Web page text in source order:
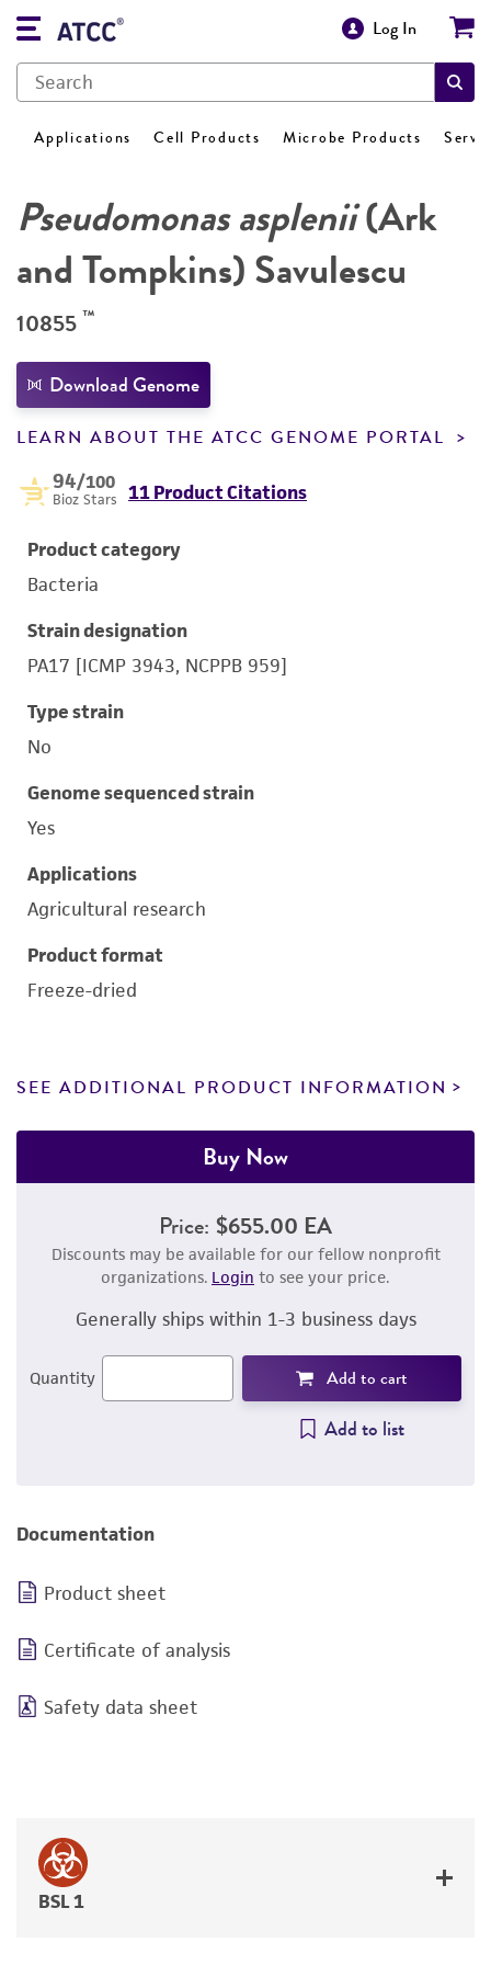
Log In
Applications Cell Products Microbe Products
Pseudomonas asplenii(Ark
and Tompkins) Savulescu
10855 ™
Download Genome
LEARN ABOUT THE ATCC GENOME PORTAL
94/100
Bioz Stars 11 Product Citations
Product category
Bacteria
Strain designation
PA17 [ICMP 3943, NCPPB 959]
Type strain
No
Genome sequenced strain
Yes
Applications
Agricultural research
Product format
Freeze-dried
SEE ADDITIONAL PRODUCT INFORMATION
Buy Now
Price: $655.00 EA
Discounts may be available for our fellow nonprofit
organizations. Login to see your price.
Generally ships within 1-3 business days
Quantity Add to cart
Add to list
Documentation
Product sheet
Certificate of analysis
Safety data sheet
BSL 1